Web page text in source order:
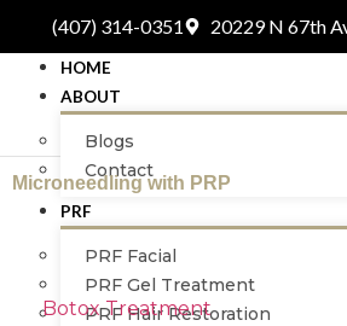
(407) 314-0351 20229 N 67th
HOME
ABOUT
Blogs
Contact
PRF
PRF Facial
PRF Gel Treatment
PRF Hair Restoration
Microneedling with PRP
Botox Treatment